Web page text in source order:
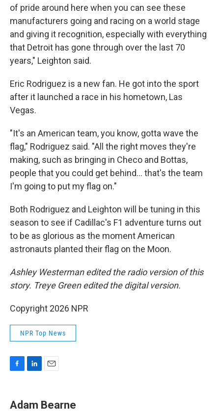
of pride around here when you can see these
manufacturers going and racing on a world stage
and giving it recognition, especially with everything
that Detroit has gone through over the last 70
years," Leighton said.
Eric Rodriguez is a new fan. He got into the sport
after it launched a race in his hometown, Las
Vegas.
"It's an American team, you know, gotta wave the
flag," Rodriguez said. "All the right moves they're
making, such as bringing in Checo and Bottas,
people that you could get behind… that's the team
I'm going to put my flag on."
Both Rodriguez and Leighton will be tuning in this
season to see if Cadillac's F1 adventure turns out
to be as glorious as the moment American
astronauts planted their flag on the Moon.
Ashley Westerman edited the radio version of this
story. Treye Green edited the digital version.
Copyright 2026 NPR
NPR Top News
e
b
k
e
i
l
Adam Bearne